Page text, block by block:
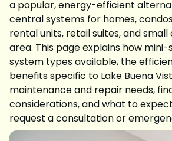
a popular, energy-efficient
central systems for homes,
rental units, retail suites, and small
area. This page explains how
system types available, the
benefits specific to Lake Buena
maintenance and repair needs,
considerations, and what to
request a consultation or